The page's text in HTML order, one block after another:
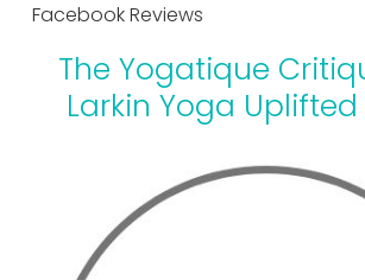
Facebook Reviews
The Yogatique
Larkin Yoga Uplifted